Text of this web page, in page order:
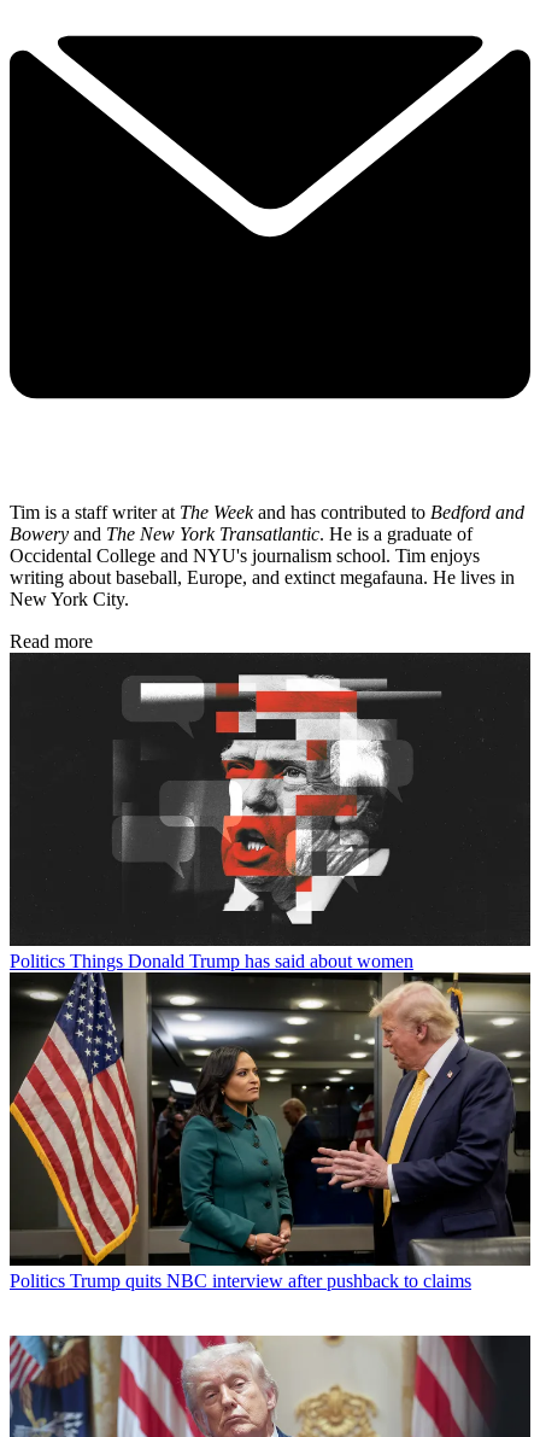
Tim is a staff writer at The Weekand has contributed to Bedford and
Bowery and The New York Transatlantic. He is a graduate of
Occidental College and NYU's journalism school. Tim enjoys
writing about baseball, Europe, and extinct megafauna. He lives in
New York City.
Read more
Politics Things Donald Trump has said about women
Politics Trump quits NBC interview after pushback to claims